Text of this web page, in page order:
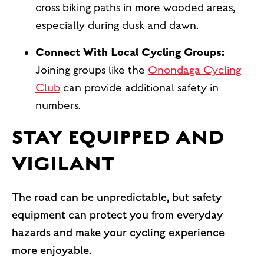
cross biking paths in more wooded areas,
especially during dusk and dawn.
Connect With Local Cycling Groups:
Joining groups like the Onondaga Cycling
Club can provide additional safety in
numbers.
STAY EQUIPPED AND
VIGILANT
The road can be unpredictable, but safety
equipment can protect you from everyday
hazards and make your cycling experience
more enjoyable.